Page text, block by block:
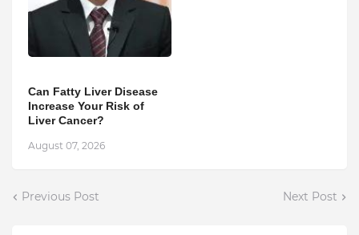
Can Fatty Liver Disease
Increase Your Risk of
Liver Cancer?
August 07, 2026
Previous Post Next Post